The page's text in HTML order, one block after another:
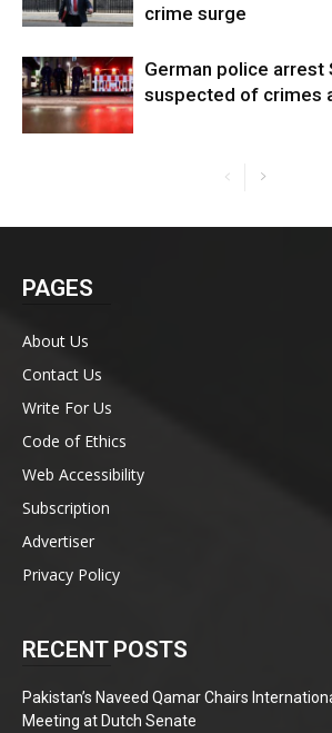
crime surge
German police arrest
suspected of crimes
PAGES
About Us
Contact Us
Write For Us
Code of Ethics
Web Accessibility
Subscription
Advertiser
Privacy Policy
RECENT POSTS
Pakistan’s Naveed Qamar Chairs
Meeting at Dutch Senate